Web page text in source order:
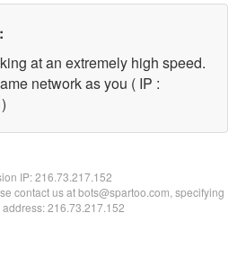
at an extremely high speed.
network as you ( IP :
IP:216.73.217.152
contact us at bots@spartoo.com, specifying
address: 216.73.217.152